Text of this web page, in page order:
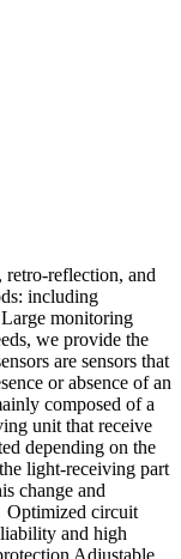
reflection, and
including
monitoring
we provide the
are sensors that
or absence of an
composed of a
unit that receive
depending on the
light-receiving part
change and
Optimized circuit
and high
Adjustable